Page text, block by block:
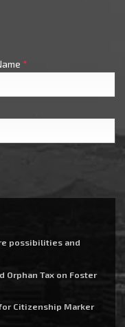
*
possibilities and
Orphan Tax on Foster
Citizenship Marker